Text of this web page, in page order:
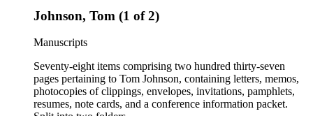
Johnson, Tom (1 of 2)
Manuscripts
Seventy-eight items comprising two hundred thirty-seven
pages pertaining to Tom Johnson, containing letters, memos,
photocopies of clippings, envelopes, invitations, pamphlets,
resumes, note cards, and a conference information packet.